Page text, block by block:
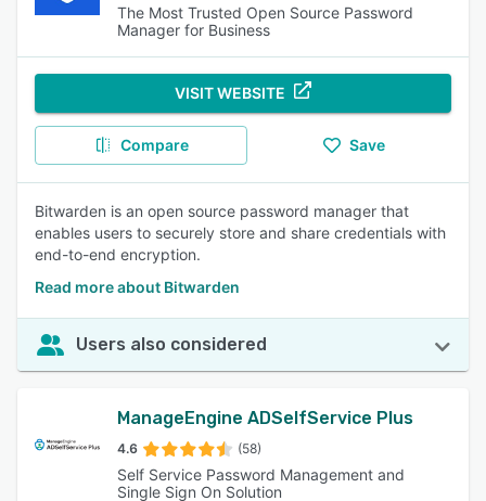
The Most Trusted Open Source Password
Manager for Business
VISIT WEBSITE
Compare Save
Bitwarden is an open source password manager that
enables users to securely store and share credentials with
end-to-end encryption.
Read more about Bitwarden
Users also considered
ManageEngine ADSelfService Plus
4.6 (58)
Self Service Password Management and
Single Sign On Solution